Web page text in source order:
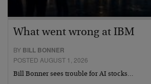
What went wrong at IBM
BY BILL BONNER
POSTED AUGUST 1, 2026
Bill Bonner sees trouble for AI stocks…